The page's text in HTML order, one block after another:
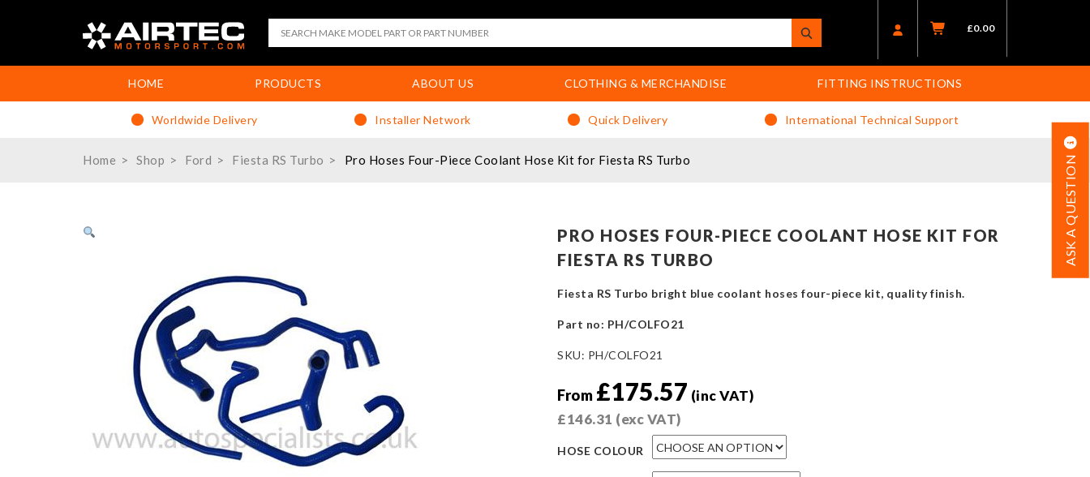
£0.00
HOME PRODUCTS ABOUT US CLOTHING & MERCHANDISE FITTING INSTRUCTIONS
Worldwide Delivery Installer Network Quick Delivery International Technical Support
Home Shop Ford Fiesta RS Turbo Pro Hoses Four-Piece Coolant Hose Kit for Fiesta RS Turbo ASK A QUESTION
PRO HOSES FOUR-PIECE COOLANT HOSE KIT FOR
FIESTA RS TURBO
Fiesta RS Turbo bright blue coolant hoses four-piece kit, quality finish.
Part no: PH/COLFO21
SKU: PH/COLFO21
From £175.57 (inc VAT)
£146.31 (exc VAT)
HOSE COLOUR